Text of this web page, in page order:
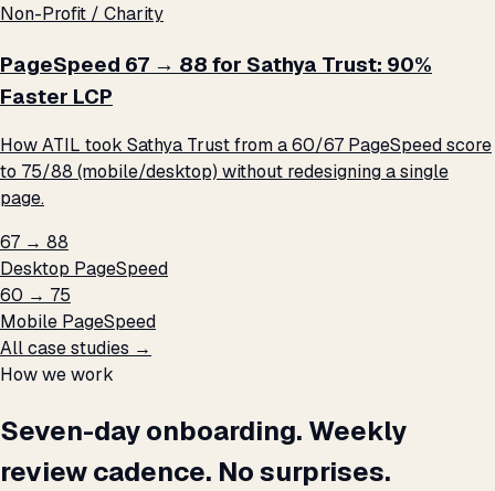
Non-Profit / Charity
PageSpeed 67 → 88 for Sathya Trust: 90%
Faster LCP
How ATIL took Sathya Trust from a 60/67 PageSpeed score
to 75/88 (mobile/desktop) without redesigning a single
page.
67 → 88
Desktop PageSpeed
60 → 75
Mobile PageSpeed
All case studies →
How we work
Seven-day onboarding. Weekly
review cadence. No surprises.